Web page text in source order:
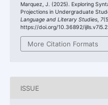
Marquez, J. (2025). Exploring
Projections in Undergraduate
Language and Literary Studies 7
https://doi.org/10.36892/
More Citation Formats
ISSUE